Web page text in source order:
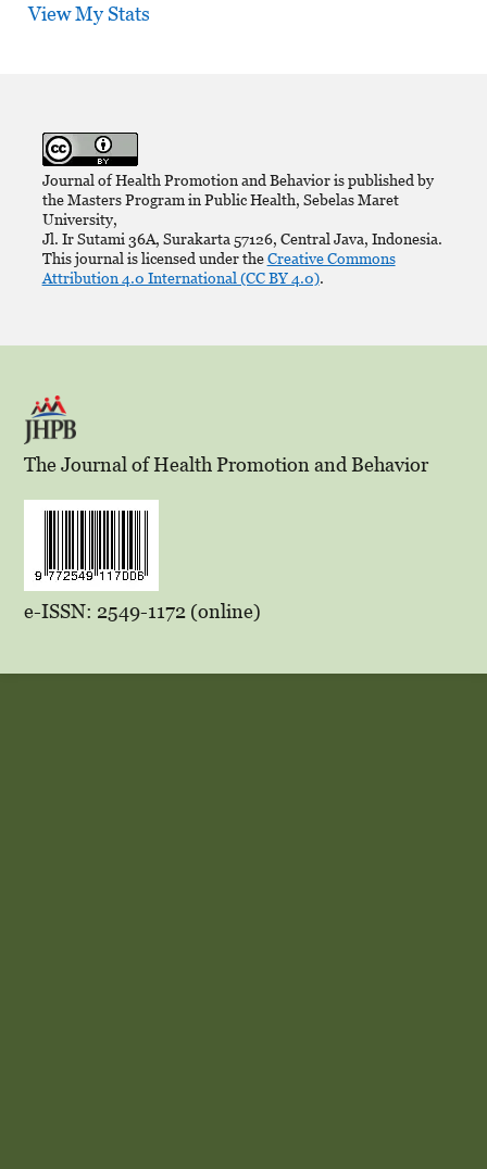
View My Stats
Journal of Health Promotion and Behavior is published by
the Masters Program in Public Health, Sebelas Maret
University,
Jl. Ir Sutami 36A, Surakarta 57126, Central Java, Indonesia.
This journal is licensed under theCreative Commons
Attribution 4.0 International (CC BY 4.0).
The Journal of Health Promotion and Behavior
e-ISSN: 2549-1172 (online)